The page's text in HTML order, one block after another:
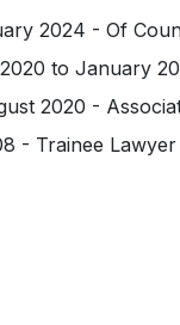
2024 - Of
to January
2020 -
- Trainee